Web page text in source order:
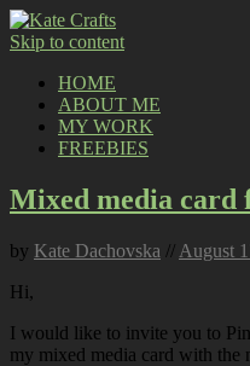
Skip to content
HOME
ABOUT ME
MY WORK
FREEBIES
Mixed media card
by Kate Dachovska // August
Hi,
I would like to invite you to
my mixed media card with the